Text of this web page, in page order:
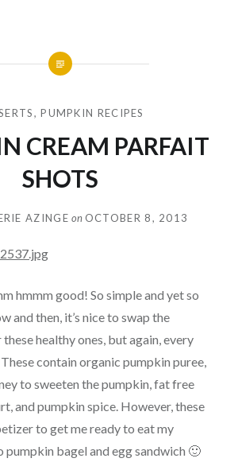
,PUMPKIN RECIPES
CREAM PARFAIT
SHOTS
AZINGE on OCTOBER 8, 2013
hmmm good! So simple and yet so
and then, it’s nice to swap the
healthy ones, but again, every
contain organic pumpkin puree,
to sweeten the pumpkin, fat free
and pumpkin spice. However, these
to get me ready to eat my
pumpkin bagel and egg sandwich 🙂